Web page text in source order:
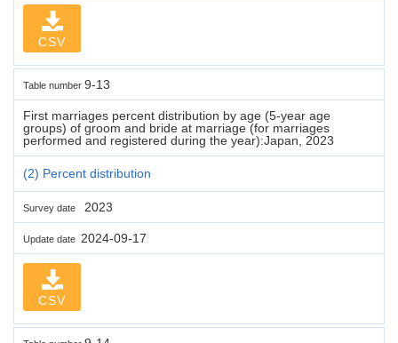
CSV
Table number 9-13
First marriages percent distribution by age (5-year age
groups) of groom and bride at marriage (for marriages
performed and registered during the year):Japan, 2023
(2) Percent distribution
Survey date 2023
Update date 2024-09-17
CSV